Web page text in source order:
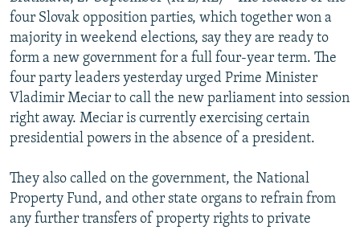
SERBIA
RFE/RL INVESTIGATES
SCHEMES
SYSTEMA
NEWSLETTERS
WIDER EUROPE BY RIKARD JOZWIAK
THE RUNDOWN
PODCASTS
MAJLIS
SHARE TIPS SECURELY
BYPASS BLOCKING
ABOUT RFE/RL
Subscribe
four Slovak opposition parties, which together won a
majority in weekend elections, say they are ready to
form a new government for a full four-year term. The
four party leaders yesterday urged Prime Minister
Vladimir Meciar to call the new parliament into session
right away. Meciar is currently exercising certain
presidential powers in the absence of a president.
They also called on the government, the National
Property Fund, and other state organs to refrain from
any further transfers of property rights to private